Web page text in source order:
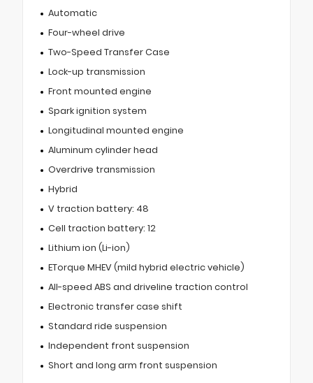
Automatic
Four-wheel drive
Two-Speed Transfer Case
Lock-up transmission
Front mounted engine
Spark ignition system
Longitudinal mounted engine
Aluminum cylinder head
Overdrive transmission
Hybrid
V traction battery: 48
Cell traction battery: 12
Lithium ion (Li-ion)
ETorque MHEV (mild hybrid electric vehicle)
All-speed ABS and driveline traction control
Electronic transfer case shift
Standard ride suspension
Independent front suspension
Short and long arm front suspension